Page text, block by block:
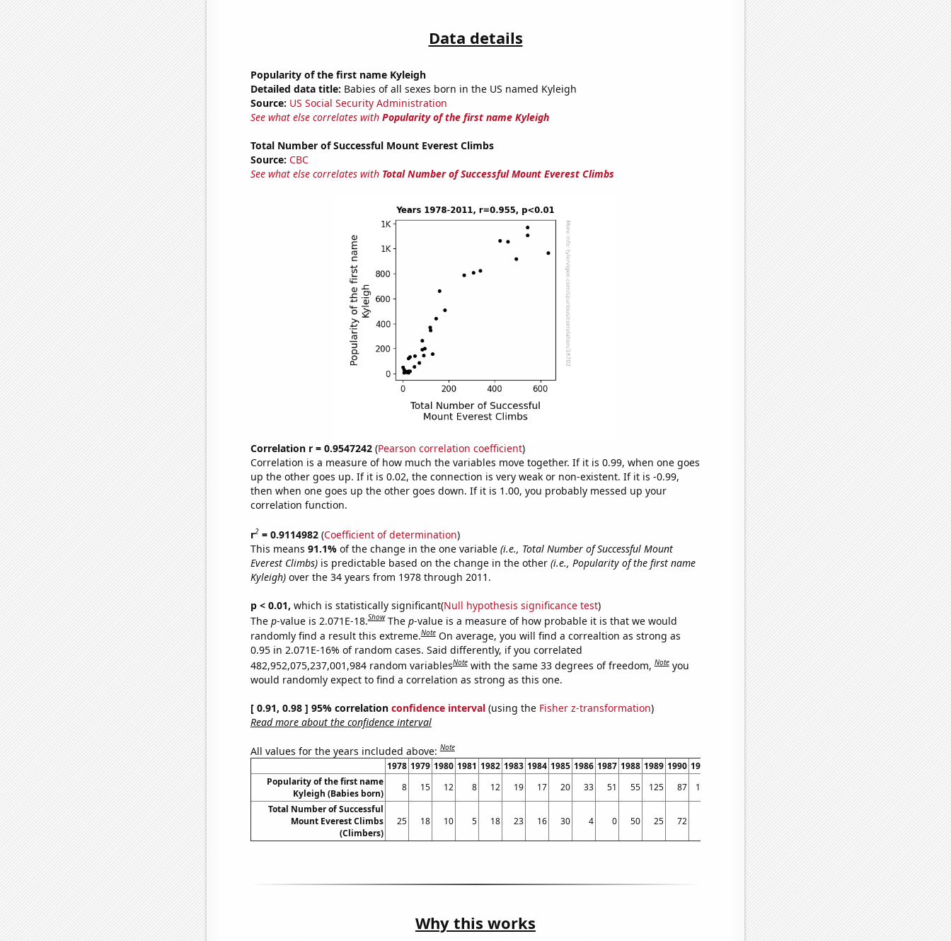
Data details
Popularity of the first name Kyleigh
Detailed data title: Babies of all sexes born in the US named Kyleigh
Source: US Social Security Administration
See what else correlates with Popularity of the first name Kyleigh
Total Number of Successful Mount Everest Climbs
Source: CBC
See what else correlates with Total Number of Successful Mount Everest Climbs
Correlation r = 0.9547242(Pearson correlation coefficient)
Correlation is a measure of how much the variables move together. If it is 0.99, when one goes
up the other goes up. If it is 0.02, the connection is very weak or non-existent. If it is -0.99,
then when one goes up the other goes down. If it is 1.00, you probably messed up your
correlation function.
r2= 0.9114982(Coefficient of determination)
This means 91.1% of the change in the one variable (i.e., Total Number of Successful Mount
Everest Climbs)is predictable based on the change in the other (i.e., Popularity of the first name
Kyleigh)over the 34 years from 1978 through 2011.
p < 0.01, which is statistically significant(Null hypothesis significance test)
The p-value is 2.071E-18.Show The p-value is a measure of how probable it is that we would
randomly find a result this extreme.Note On average, you will find a correaltion as strong as
0.95 in 2.071E-16% of random cases. Said differently, if you correlated
482,952,075,237,001,984 random variablesNote with the same 33 degrees of freedom,Note you
would randomly expect to find a correlation as strong as this one.
[ 0.91, 0.98 ] 95% correlation confidence interval(using the Fisher z-transformation)
Read more about the confidence interval
All values for the years included above:Note
1978 1979 1980 1981 1982 1983 1984 1985 1986 1987 1988 1989 1990 1991 1993 1994 1995 1996 1997 1998 1999 2000 2001
Popularity of the first name
Kyleigh (Babies born)
8 15 12 8 12 19 17 20 33 51 55 125 87 133 157 141 194 203 264 347 372 443
509
Total Number of Successful
Mount Everest Climbs
(Climbers)
25 18 10 5 18 23 16 30 4 0 50 25 72 129 51 83 95 85 121 118 145 182
Why this works